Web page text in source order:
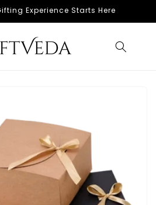
Experience Starts Here